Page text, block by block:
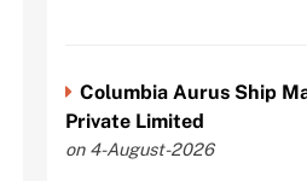
Columbia Aurus Ship
Private Limited
on 4-August-2026